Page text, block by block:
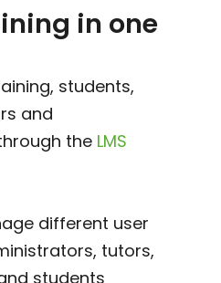
in one
students,
and
the LMS
different user
tutors,
students